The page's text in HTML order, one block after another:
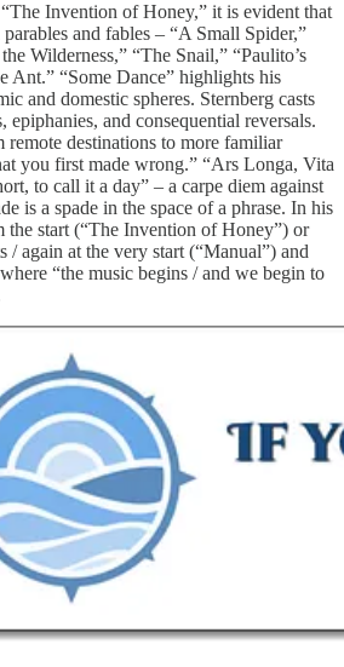
Invention of Honey,” it is evident that
and fables – “A Small Spider,”
Wilderness,” “The Snail,” “Paulito’s
Ant.” “Some Dance” highlights his
and domestic spheres. Sternberg casts
epiphanies, and consequential reversals.
destinations to more familiar
you first made wrong.” “Ars Longa, Vita
to call it a day” – a carpe diem against
is a spade in the space of a phrase. In his
the start (“The Invention of Honey”) or
/ again at the very start (“Manual”) and
“the music begins / and we begin to